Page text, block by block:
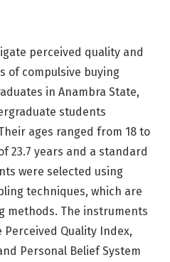
perceived quality and
of compulsive buying
in Anambra State,
students
ages ranged from 18 to
23.7 years and a standard
were selected using
techniques, which are
methods. The instruments
Quality Index,
Personal Belief System